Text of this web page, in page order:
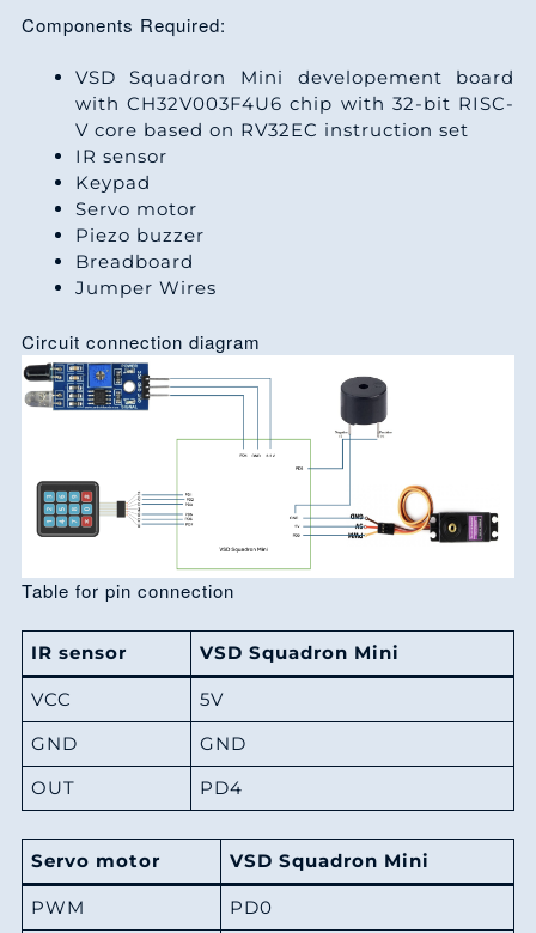
Components Required:
VSD Squadron Mini developement board
with CH32V003F4U6 chip with 32-bit RISC-
V core based on RV32EC instruction set
IR sensor
Keypad
Servo motor
Piezo buzzer
Breadboard
Jumper Wires
Circuit connection diagram
Table for pin connection
IR sensor VSD Squadron Mini
VCC
5V
GND
GND
OUT
PD4
Servo motor VSD Squadron Mini
PWM
PD0